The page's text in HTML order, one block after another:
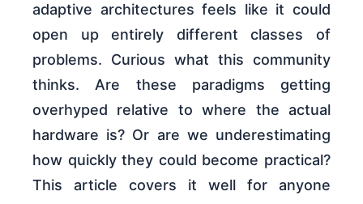
adaptive architectures feels like it could
open up entirely different classes of
problems. Curious what this community
thinks. Are these paradigms getting
overhyped relative to where the actual
hardware is? Or are we underestimating
how quickly they could become practical?
This article covers it well for anyone